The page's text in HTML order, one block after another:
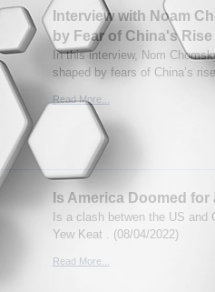
Interview with Noam
by Fear of China's Rise
In this interview, Nom
shaped by fears of China’s
Read More...
Is America Doomed
Is a clash betwen the US and
Yew Keat . (08/04/2022)
Read More...